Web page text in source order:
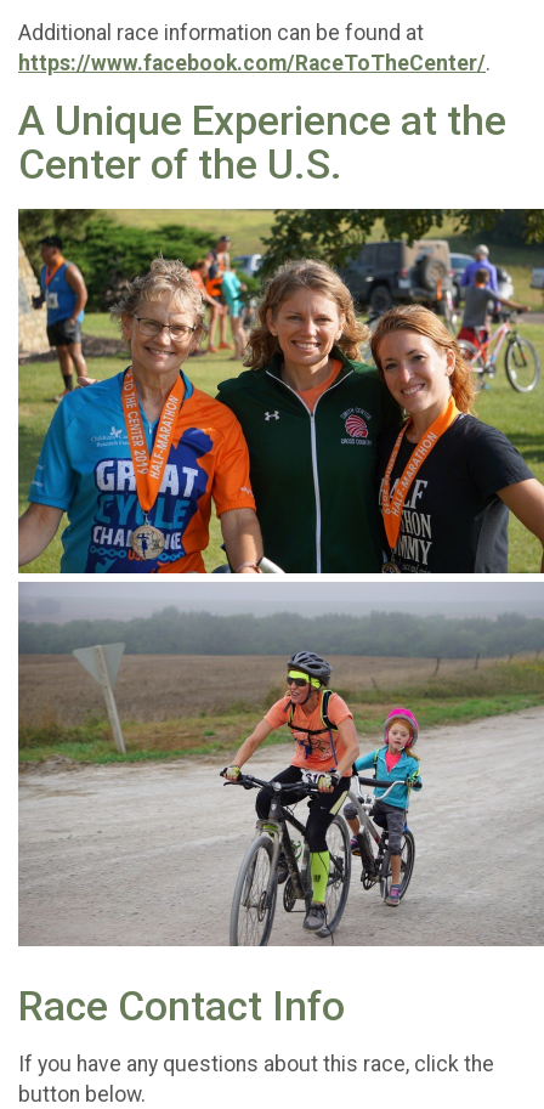
Additional race information can be found at
https://www.facebook.com/RaceToTheCenter/.
A Unique Experience at the
Center of the U.S.
Race Contact Info
If you have any questions about this race, click the
button below.